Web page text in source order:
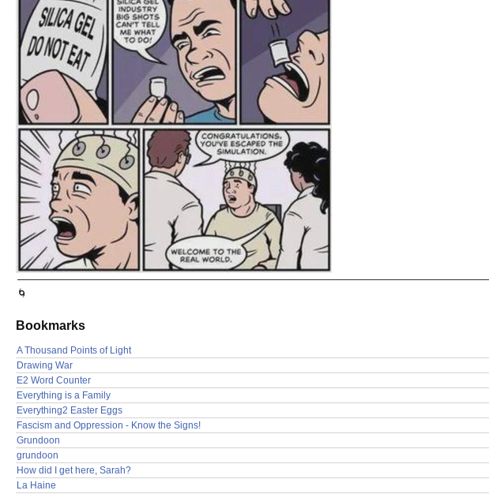
🌀
Bookmarks
A Thousand Points of Light
Drawing War
E2 Word Counter
Everything is a Family
Everything2 Easter Eggs
Fascism and Oppression - Know the Signs!
Grundoon
grundoon
How did I get here, Sarah?
La Haine